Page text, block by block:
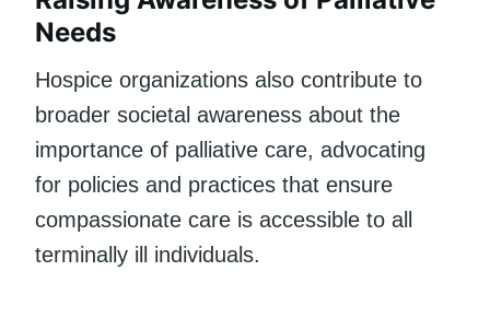
Needs
Hospice organizations also contribute to
broader societal awareness about the
importance of palliative care, advocating
for policies and practices that ensure
compassionate care is accessible to all
terminally ill individuals.